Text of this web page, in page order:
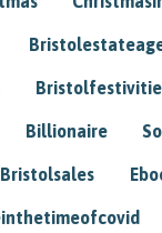
Billionaire
Bristolsales